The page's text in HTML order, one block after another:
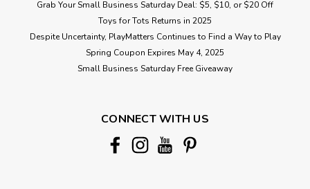
Grab Your Small Business Saturday Deal: $5, $10, or $20 Off
Toys for Tots Returns in 2025
Despite Uncertainty, PlayMatters Continues to Find a Way to Play
Spring Coupon Expires May 4, 2025
Small Business Saturday Free Giveaway
CONNECT WITH US